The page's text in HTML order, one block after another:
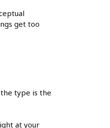
get too
type is the
at your